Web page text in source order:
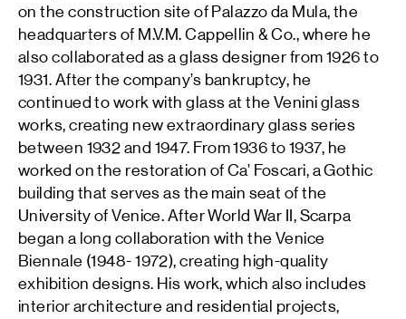
on the construction site of Palazzo da Mula, the
headquarters of M.V.M. Cappellin & Co., where he
also collaborated as a glass designer from 1926 to
1931. After the company’s bankruptcy, he
continued to work with glass at the Venini glass
works, creating new extraordinary glass series
between 1932 and 1947. From 1936 to 1937, he
worked on the restoration of Ca’ Foscari, a Gothic
building that serves as the main seat of the
University of Venice. After World War II, Scarpa
began a long collaboration with the Venice
Biennale (1948- 1972), creating high-quality
exhibition designs. His work, which also includes
interior architecture and residential projects,